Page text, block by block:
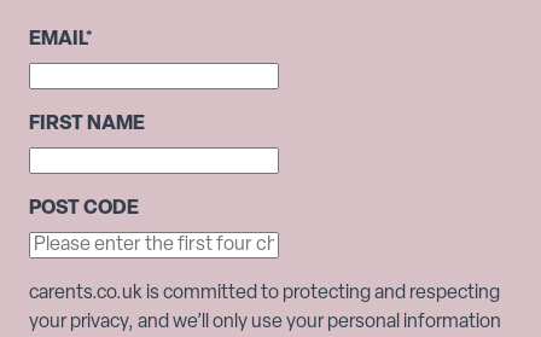
EMAIL*
FIRST NAME
POST CODE
carents.co.uk is committed to protecting and respecting
your privacy, and we’ll only use your personal information